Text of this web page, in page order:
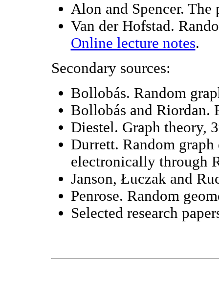
Alon and Spencer.
Van der Hofstad.
Online lecture notes.
Secondary sources:
Bollobás. Random
Bollobás and Riordan.
Diestel. Graph theory,
Durrett. Random
electronically through
Janson, Łuczak and
Penrose. Random
Selected research